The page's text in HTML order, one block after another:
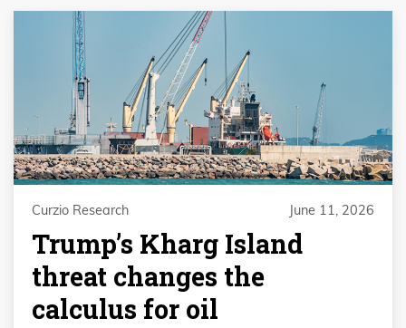
Curzio Research June 11, 2026
Trump’s Kharg Island
threat changes the
calculus for oil